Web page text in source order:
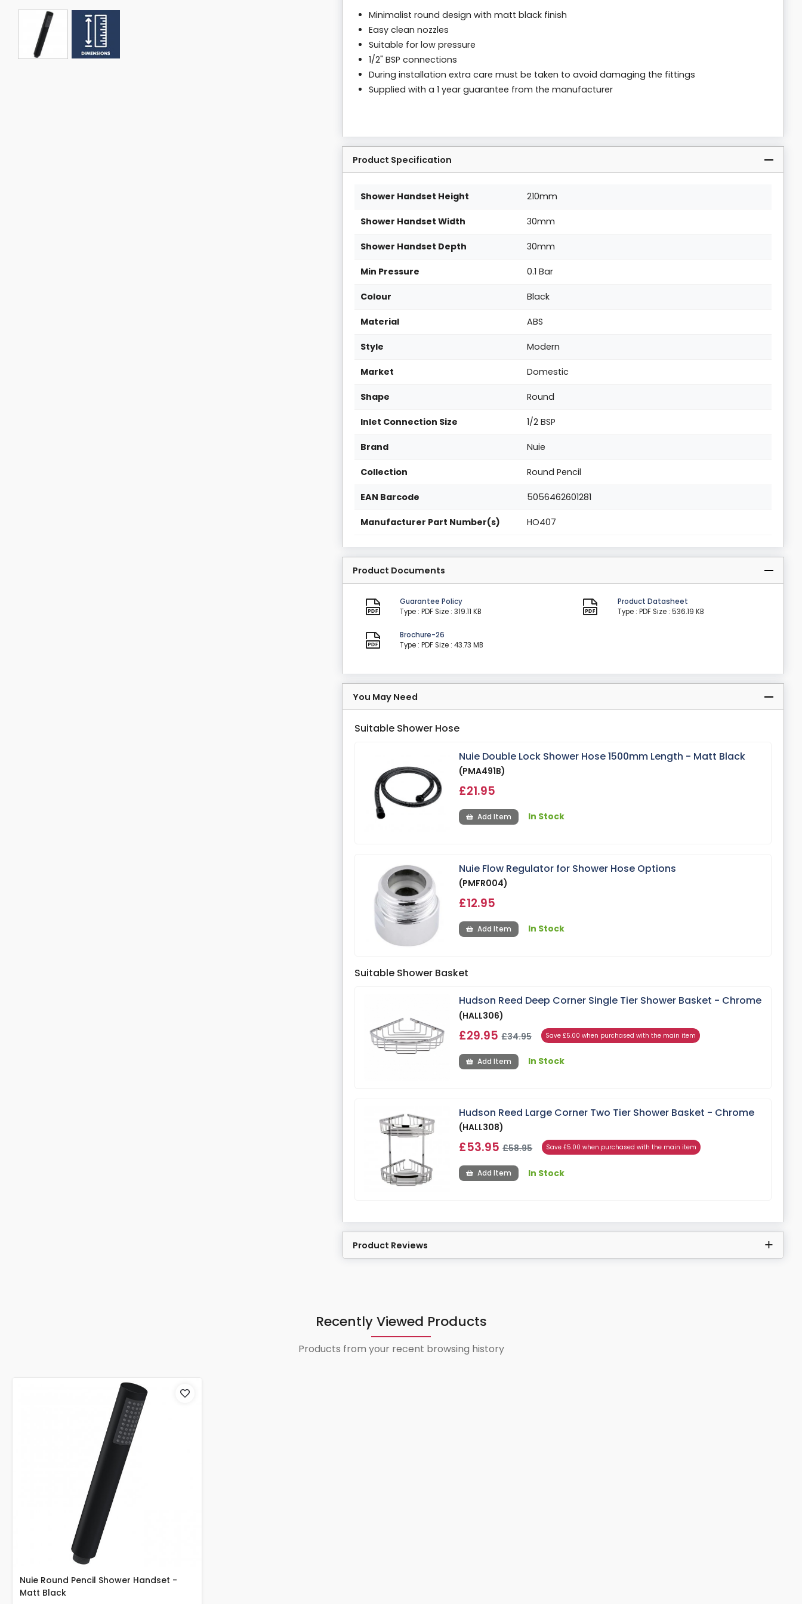
Minimalist round design with matt black finish
Easy clean nozzles
Suitable for low pressure
1/2" BSP connections
During installation extra care must be taken to avoid damaging the fittings
Supplied with a 1 year guarantee from the manufacturer
Product Specification
Shower Handset Height 210mm
Shower Handset Width 30mm
Shower Handset Depth 30mm
Min Pressure 0.1 Bar
Colour Black
Material ABS
Style Modern
Market Domestic
Shape Round
Inlet Connection Size 1/2 BSP
Brand Nuie
Collection Round Pencil
EAN Barcode 5056462601281
Manufacturer Part Number(s) HO407
Product Documents
Guarantee Policy
Type : PDF Size : 319.11 KB
Product Datasheet
Type : PDF Size : 536.19 KB
Brochure-26
Type : PDF Size : 43.73 MB
You May Need
Suitable Shower Hose
Nuie Double Lock Shower Hose 1500mm Length - Matt Black
(PMA491B)
£21.95
Add Item In Stock
Nuie Flow Regulator for Shower Hose Options
(PMFR004)
£12.95
Add Item In Stock
Suitable Shower Basket
Hudson Reed Deep Corner Single Tier Shower Basket - Chrome
(HALL306)
£29.95£34.95 Save £5.00 when purchased with the main item
Add Item In Stock
Hudson Reed Large Corner Two Tier Shower Basket - Chrome
(HALL308)
£53.95£58.95 Save £5.00 when purchased with the main item
Add Item In Stock
Product Reviews
Recently Viewed Products
Products from your recent browsing history
Nuie Round Pencil Shower Handset -
Matt Black